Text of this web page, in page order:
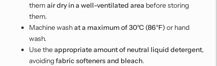
them air dry in a well-ventilated area before storing
them.
Machine washat a maximum of 30°C (86°F) or hand
wash.
Use theappropriate amount of neutral liquid detergent,
avoidingfabric softeners and bleach.